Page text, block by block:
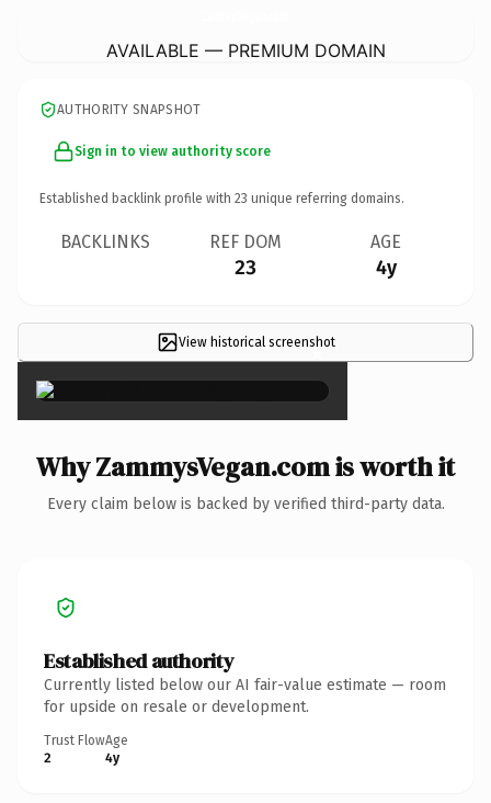
AVAILABLE — PREMIUM DOMAIN
AUTHORITY SNAPSHOT
Sign in to view authority score
Established backlink profile with 23 unique referring domains.
BACKLINKS REF DOM
23
AGE
4y
View historical screenshot
×
Why ZammysVegan.com is worth it
Every claim below is backed by verified third-party data.
Established authority
Currently listed below our AI fair-value estimate — room
for upside on resale or development.
Trust Flow
2
Age
4y